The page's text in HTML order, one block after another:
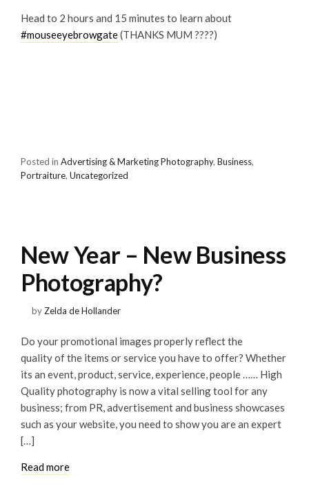
Head to 2 hours and 15 minutes to learn about
#mouseeyebrowgate(THANKS MUM ????)
Posted in Advertising & Marketing Photography, Business,
Portraiture, Uncategorized
New Year – New Business
Photography?
by Zelda de Hollander
Do your promotional images properly reflect the
quality of the items or service you have to offer? Whether
its an event, product, service, experience, people …… High
Quality photography is now a vital selling tool for any
business; from PR, advertisement and business showcases
such as your website, you need to show you are an expert
[…]
Read more